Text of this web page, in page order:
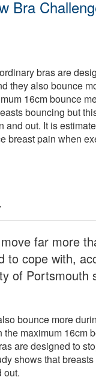
Bra
bras are
they also bounce
16cm bounce
bouncing but
out. It is
breast pain when
far more
to cope with,
of Portsmouth
bounce more
the maximum 16cm
are designed to
shows that
out.